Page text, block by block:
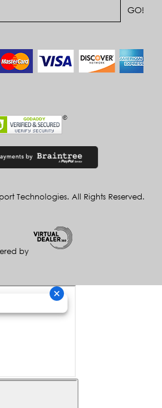
Technologies. All Rights Reserved.
by